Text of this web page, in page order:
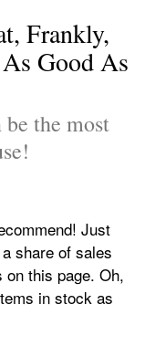
Frankly,
Good As
the most
Just
share of sales
this page. Oh,
in stock as